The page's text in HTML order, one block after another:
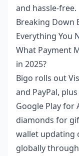
and hassle-free.
Breaking Down
Everything You
What Payment
in 2025?
Bigo rolls out
and PayPal,
Google Play for
diamonds for
wallet updating
globally